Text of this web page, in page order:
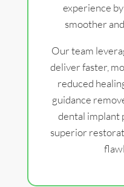
experience
smoother
Our team
deliver faster,
reduced
guidance
dental implant
superior